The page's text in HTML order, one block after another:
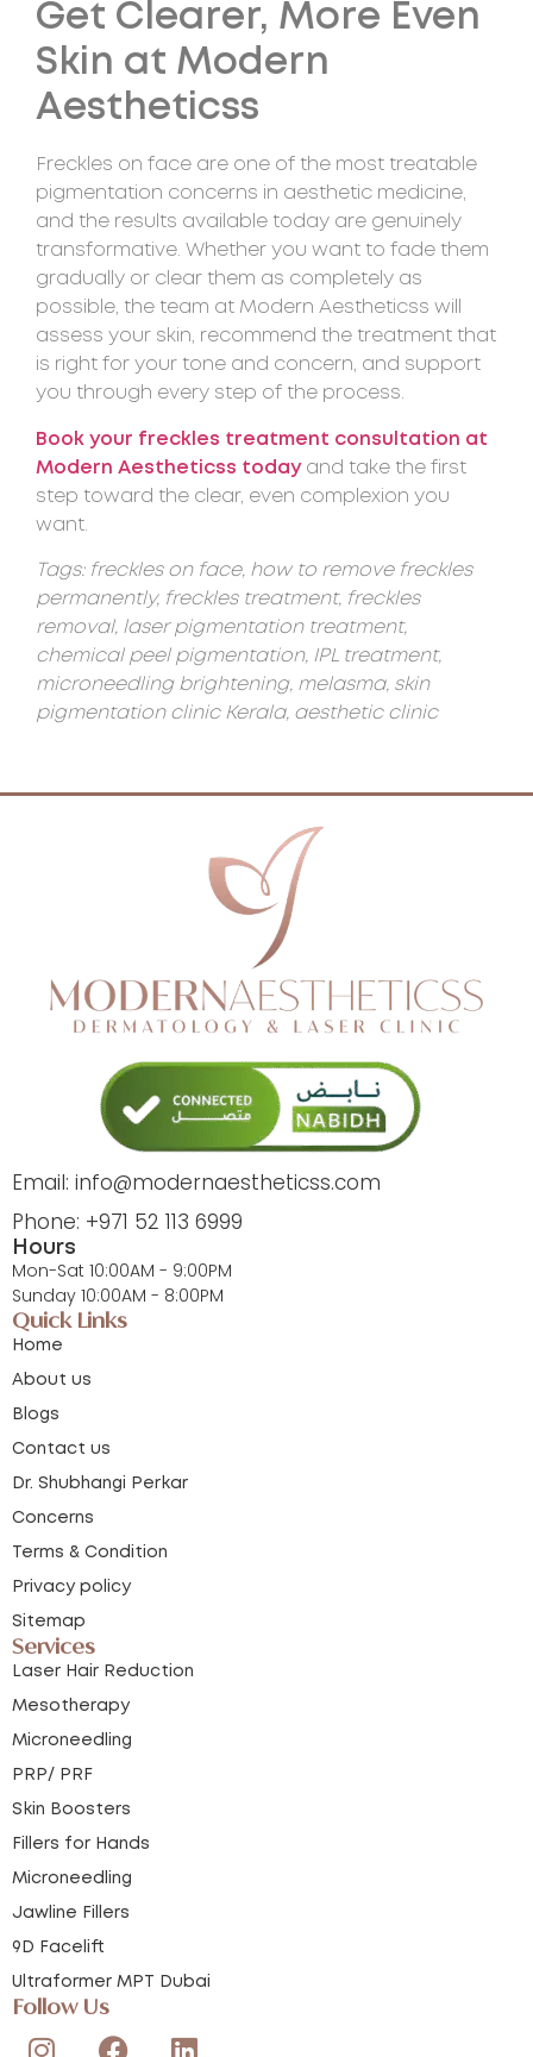
Get Clearer, More Even
Skin at Modern
Aestheticss
Freckles on face are one of the most treatable
pigmentation concerns in aesthetic medicine,
and the results available today are genuinely
transformative. Whether you want to fade them
gradually or clear them as completely as
possible, the team at Modern Aestheticss will
assess your skin, recommend the treatment that
is right for your tone and concern, and support
you through every step of the process.
Book your freckles treatment consultation at
Modern Aestheticss todayand take the first
step toward the clear, even complexion you
want.
Tags: freckles on face, how to remove freckles
permanently, freckles treatment, freckles
removal, laser pigmentation treatment,
chemical peel pigmentation, IPL treatment,
microneedling brightening, melasma, skin
pigmentation clinic Kerala, aesthetic clinic
Email: info@modernaestheticss.com
Phone: +971 52 113 6999
Hours
Mon-Sat 10:00AM - 9:00PM
Sunday 10:00AM - 8:00PM
Quick Links
Home
About us
Blogs
Contact us
Dr. Shubhangi Perkar
Concerns
Terms & Condition
Privacy policy
Sitemap
Services
Laser Hair Reduction
Mesotherapy
Microneedling
PRP/ PRF
Skin Boosters
Fillers for Hands
Microneedling
Jawline Fillers
9D Facelift
Ultraformer MPT Dubai
Follow Us